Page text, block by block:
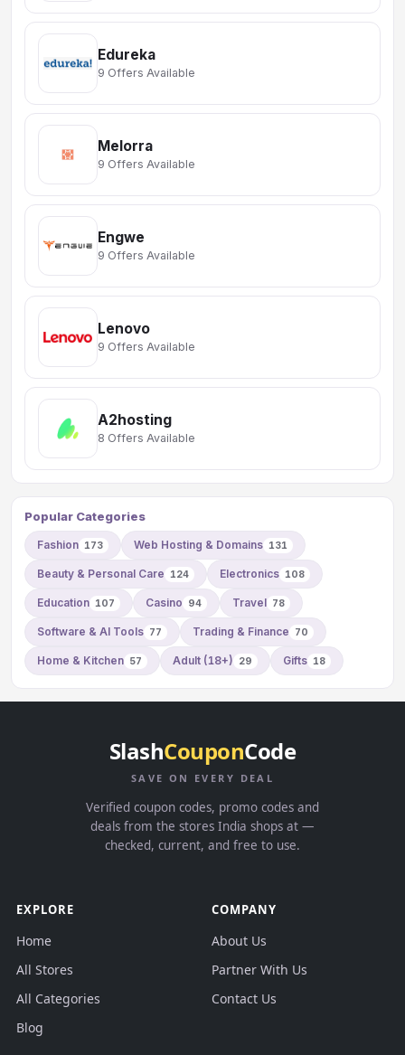
Edureka
9 Offers Available
Melorra
9 Offers Available
Engwe
9 Offers Available
Lenovo
9 Offers Available
A2hosting
8 Offers Available
Popular Categories
Fashion 173 Web Hosting & Domains 131
Beauty & Personal Care 124 Electronics 108
Education 107 Casino 94 Travel 78
Software & AI Tools 77 Trading & Finance 70
Home & Kitchen 57 Adult (18+) 29 Gifts 18
SlashCouponCode
SAVE ON EVERY DEAL
Verified coupon codes, promo codes and
deals from the stores India shops at —
checked, current, and free to use.
EXPLORE
Home
All Stores
All Categories
Blog
COMPANY
About Us
Partner With Us
Contact Us